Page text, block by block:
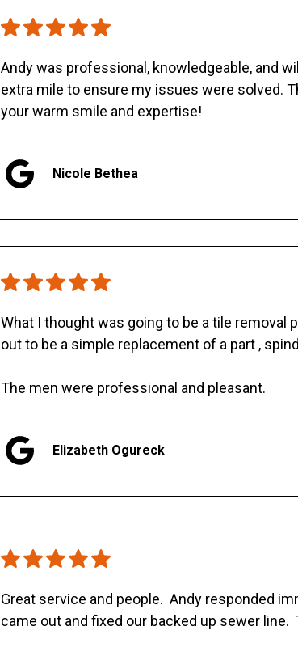
Andy was professional, knowledgeable, and
extra mile to ensure my issues were solved.
your warm smile and expertise!
Nicole Bethea
What I thought was going to be a tile removal
out to be a simple replacement of a part ,
The men were professional and pleasant.
Elizabeth Ogureck
Great service and people. Andy responded
came out and fixed our backed up sewer line.